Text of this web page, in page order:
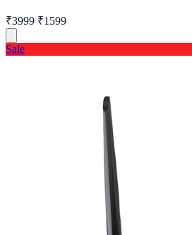
₹3999 ₹1599
Sale